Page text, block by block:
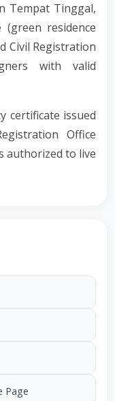
Tempat Tinggal,
residence
Civil Registration
with valid
certificate issued
Office
authorized to live
Page